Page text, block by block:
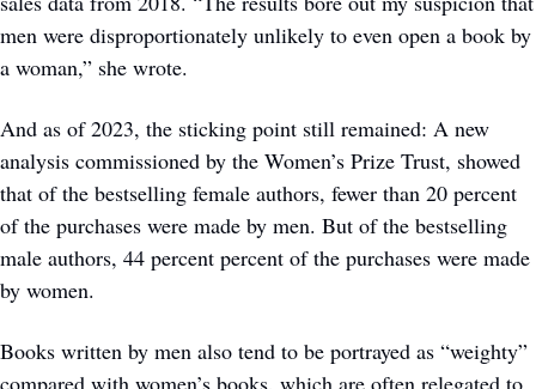
men were disproportionately unlikely to even open a book by
a woman,” she wrote.
And as of 2023, the sticking point still remained: A new
analysis commissioned by the Women’s Prize Trust, showed
that of the bestselling female authors, fewer than 20 percent
of the purchases were made by men. But of the bestselling
male authors, 44 percent percent of the purchases were made
by women.
Books written by men also tend to be portrayed as “weighty”
compared with women’s books, which are often relegated to